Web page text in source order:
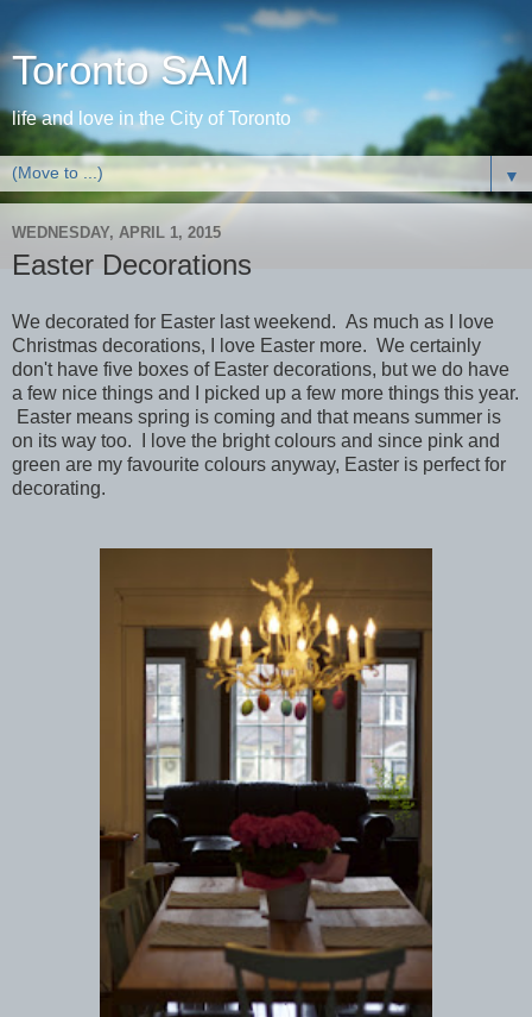
Toronto SAM
life and love in the City of Toronto
▼
WEDNESDAY, APRIL 1, 2015
Easter Decorations
We decorated for Easter last weekend. As much as I love
Christmas decorations, I love Easter more. We certainly
don't have five boxes of Easter decorations, but we do have
a few nice things and I picked up a few more things this year.
Easter means spring is coming and that means summer is
on its way too. I love the bright colours and since pink and
green are my favourite colours anyway, Easter is perfect for
decorating.